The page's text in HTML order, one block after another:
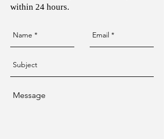
within 24 hours.